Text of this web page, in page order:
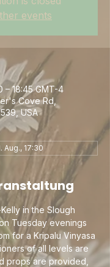
events
– 18:45 GMT-4
Cove Rd,
USA
Aug., 17:30
in the Slough
Tuesday evenings
for a Kripalu Vinyasa
of all levels are
props are provided,